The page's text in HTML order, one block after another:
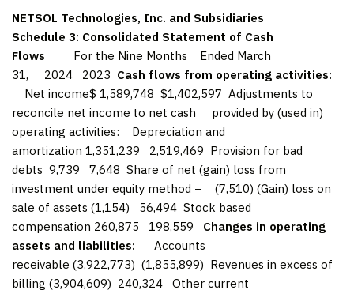
NETSOL Technologies, Inc. and Subsidiaries
Schedule 3: Consolidated Statement of Cash
Flows For the Nine Months Ended March
31, 2024 2023 Cash flows from operating activities:
Net income$ 1,589,748 $1,402,597 Adjustments to
reconcile net income to net cash provided by (used in)
operating activities: Depreciation and
amortization 1,351,239 2,519,469 Provision for bad
debts 9,739 7,648 Share of net (gain) loss from
investment under equity method – (7,510) (Gain) loss on
sale of assets (1,154) 56,494 Stock based
compensation 260,875 198,559
Changes in operating
assets and liabilities:
Accounts
receivable (3,922,773) (1,855,899) Revenues in excess of
billing (3,904,609) 240,324 Other current